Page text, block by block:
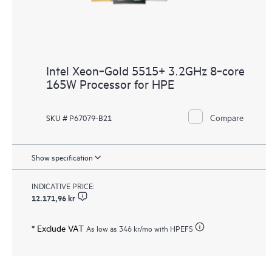
Intel Xeon‑Gold 5515+ 3.2GHz 8‑core
165W Processor for HPE
SKU # P67079-B21 Compare
Show specification
INDICATIVE PRICE:
12.171,96 kr
* Exclude VAT As low as 346 kr/mo with HPEFS